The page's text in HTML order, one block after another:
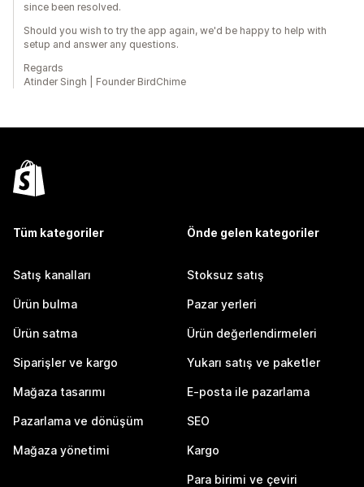
since been resolved.
Should you wish to try the app again, we'd be happy to help with
setup and answer any questions.
Regards
Atinder Singh | Founder BirdChime
Tüm kategoriler
Satış kanalları
Ürün bulma
Ürün satma
Siparişler ve kargo
Mağaza tasarımı
Pazarlama ve dönüşüm
Mağaza yönetimi
Önde gelen kategoriler
Stoksuz satış
Pazar yerleri
Ürün değerlendirmeleri
Yukarı satış ve paketler
E-posta ile pazarlama
SEO
Kargo
Para birimi ve çeviri